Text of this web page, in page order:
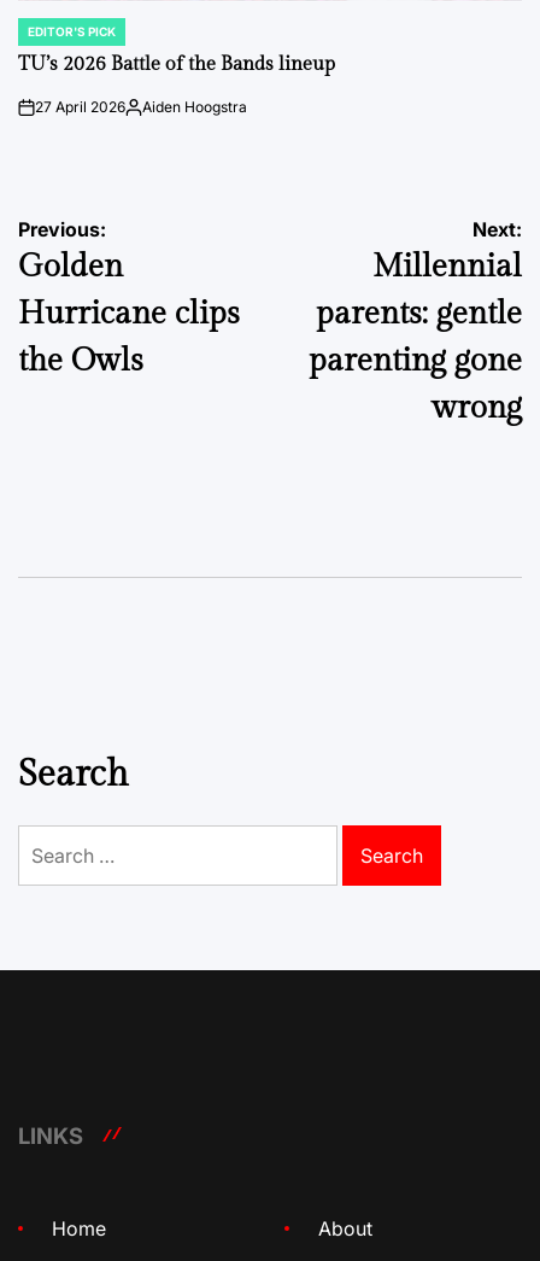
POSTED
IN
EDITOR'S PICK
TU’s 2026 Battle of the Bands lineup
on27 April 2026Posted
Aiden Hoogstra
Post
navigation
Previous:
Golden
Hurricane clips
the Owls
Next:
Millennial
parents: gentle
parenting gone
wrong
Search
for:
LINKS
Home About